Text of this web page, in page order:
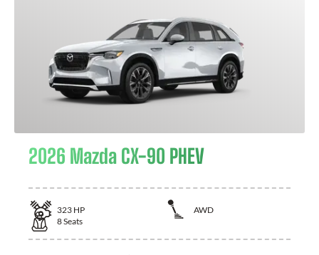
2026 Mazda CX-90 PHEV
323 HP
AWD
8Seats